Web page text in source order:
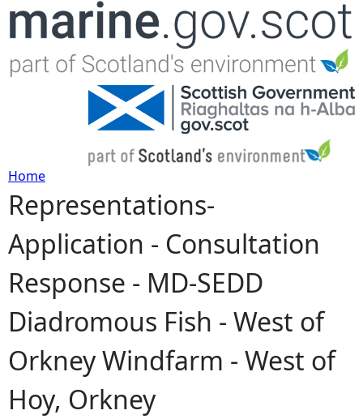
Jump to navigation
Y
o
u
a
r
e
Home
Representations-
Application - Consultation
Response - MD-SEDD
Diadromous Fish - West of
Orkney Windfarm - West of
Hoy, Orkney